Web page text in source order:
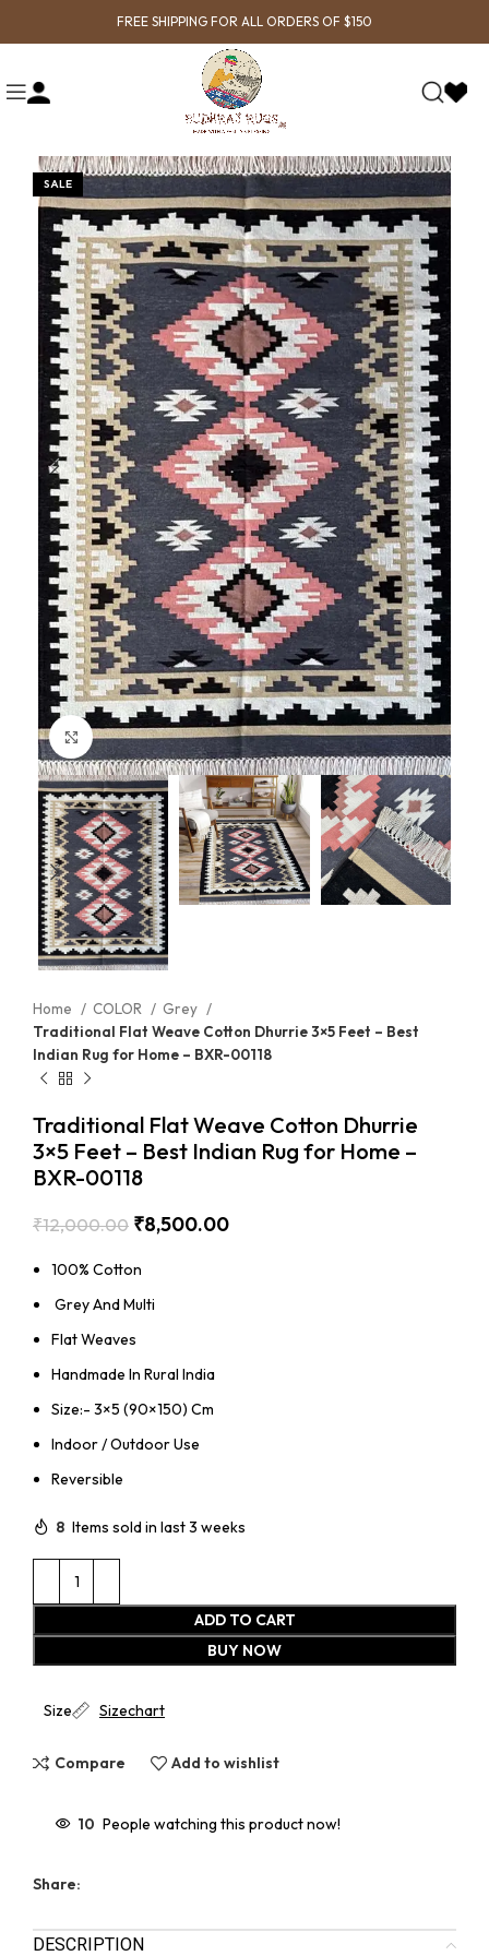
FREE SHIPPING FOR ALL ORDERS OF $150
SALE
Click to enlarge
Home COLOR
Grey
Traditional Flat Weave Cotton Dhurrie 3×5 Feet – Best
Indian Rug for Home – BXR-00118
Traditional Flat Weave Cotton Dhurrie
3×5 Feet – Best Indian Rug for Home –
BXR-00118
₹12,000.00 ₹8,500.00
100% Cotton
Grey And Multi
Flat Weaves
Handmade In Rural India
Size:- 3×5 (90×150) Cm
Indoor / Outdoor Use
Reversible
8 Items sold in last 3 weeks
ADD TO CART
BUY NOW
Size Sizechart
Compare Add to wishlist
10 People watching this product now!
Share:
DESCRIPTION